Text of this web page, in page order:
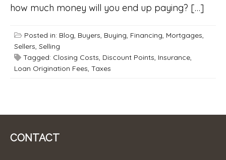
how much money will you end up paying? […]
Posted in: Blog, Buyers, Buying, Financing, Mortgages,
Sellers, Selling
Tagged: Closing Costs, Discount Points, Insurance,
Loan Origination Fees, Taxes
CONTACT